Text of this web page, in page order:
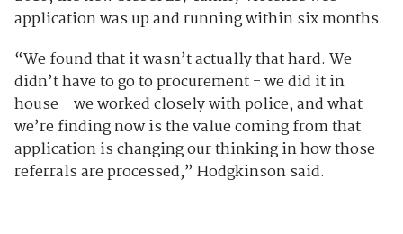
application was up and running within six months.
“We found that it wasn’t actually that hard. We
didn’t have to go to procurement - we did it in
house - we worked closely with police, and what
we’re finding now is the value coming from that
application is changing our thinking in how those
referrals are processed,” Hodgkinson said.